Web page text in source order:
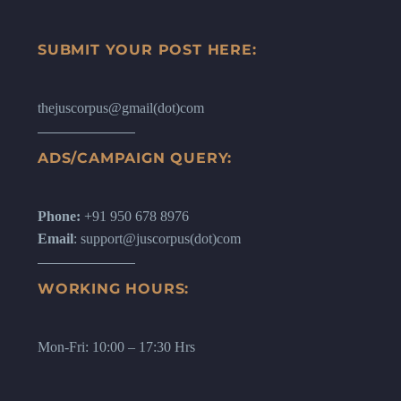
SUBMIT YOUR POST HERE:
thejuscorpus@gmail(dot)com
ADS/CAMPAIGN QUERY:
Phone: +91 950 678 8976
Email: support@juscorpus(dot)com
WORKING HOURS:
Mon-Fri: 10:00 – 17:30 Hrs